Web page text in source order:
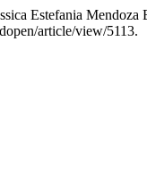
Estefania
article/view/5113.